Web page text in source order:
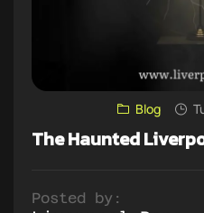
Blog
The Haunted
Posted by: